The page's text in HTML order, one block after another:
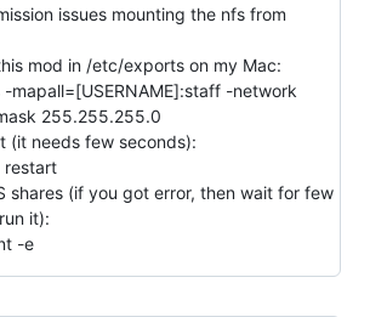
issues mounting the nfs from
mod in /etc/exports on my Mac:
mapall=[USERNAME]:staff -network
255.255.255.0
(it needs few seconds):
restart
shares (if you got error, then wait for few
it):
-e